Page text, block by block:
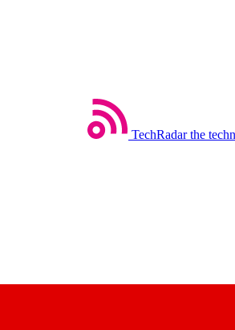
TechRadar the